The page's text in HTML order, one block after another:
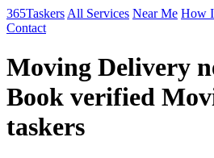
365Taskers All Services Near Me How
Contact
Moving Delivery
Book verified
taskers